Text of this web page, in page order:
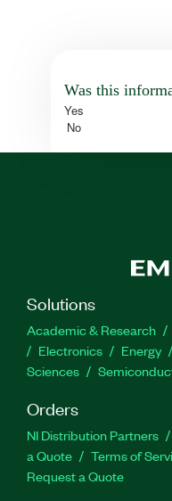
Was this
Yes
No
Solutions
Academic & Research
Electronics
Energy
Sciences
Orders
NI Distribution Partners
a Quote
Terms of
Request a Quote